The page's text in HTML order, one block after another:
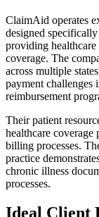
ClaimAid operates
designed
providing healthcare
coverage. The
across multiple
payment challenges
reimbursement
Their patient
healthcare coverage
billing processes.
practice
chronic illness
processes.
Ideal Client